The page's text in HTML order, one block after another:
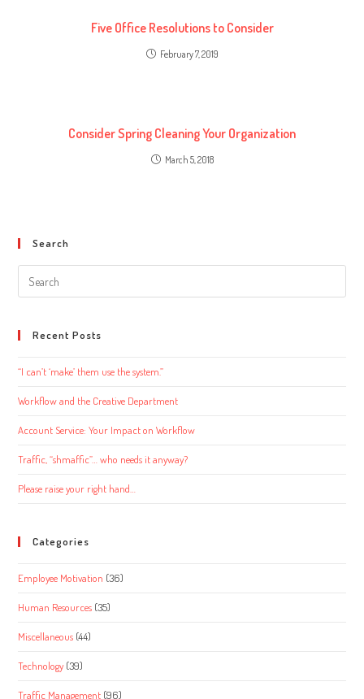
Five Office Resolutions to Consider
February 7, 2019
Consider Spring Cleaning Your Organization
March 5, 2018
Search
Search
this
Recent Posts
“I can’t ‘make’ them use the system.”
Workflow and the Creative Department
Account Service: Your Impact on Workflow
Traffic, “shmaffic”… who needs it anyway?
Please raise your right hand…
Categories
Employee Motivation (36)
Human Resources (35)
Miscellaneous (44)
Technology (39)
Traffic Management (96)